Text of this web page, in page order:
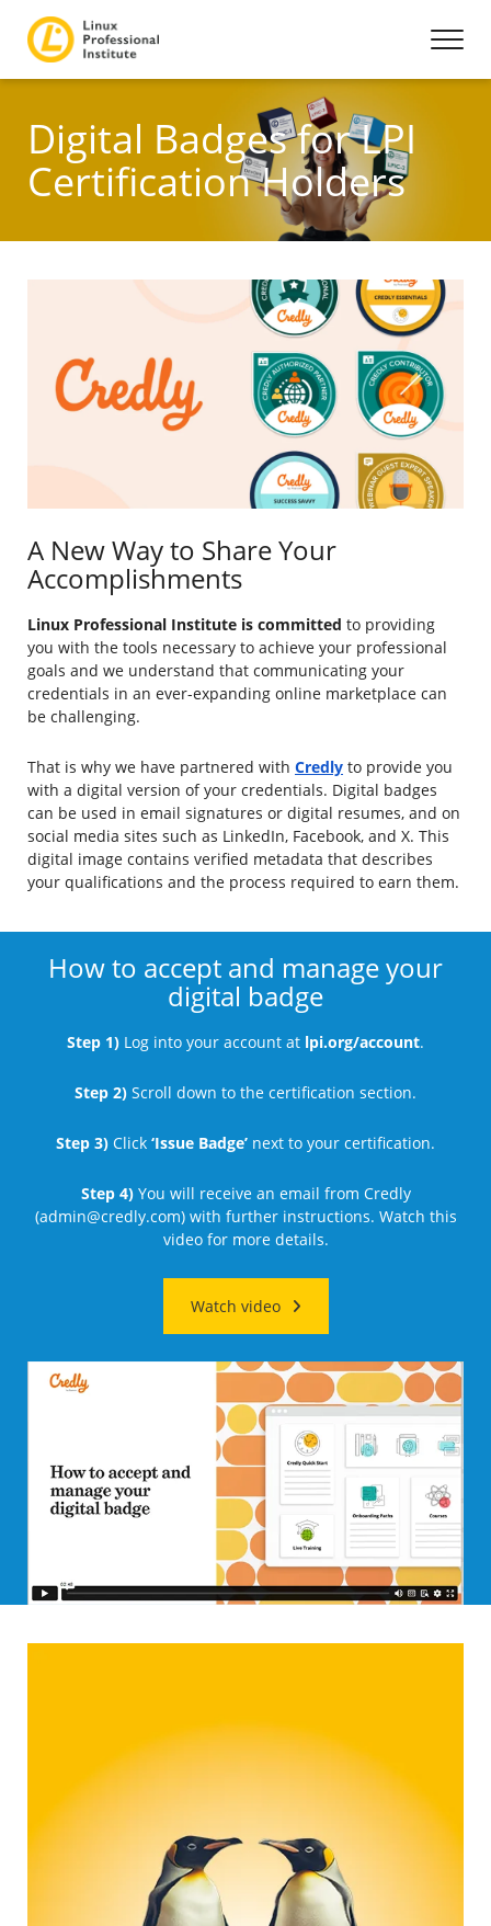
Digital Badges for LPI
Certification Holders
A New Way to Share Your
Accomplishments
Linux Professional Institute is committed to providing
you with the tools necessary to achieve your professional
goals and we understand that communicating your
credentials in an ever-expanding online marketplace can
be challenging.
That is why we have partnered with Credly to provide you
with a digital version of your credentials. Digital badges
can be used in email signatures or digital resumes, and on
social media sites such as LinkedIn, Facebook, and X. This
digital image contains verified metadata that describes
your qualifications and the process required to earn them.
How to accept and manage your
digital badge
Step 1) Log into your account at lpi.org/account.
Step 2) Scroll down to the certification section.
Step 3) Click ‘Issue Badge’ next to your certification.
Step 4)You will receive an email from Credly
(admin@credly.com) with further instructions. Watch this
video for more details.
Watch video